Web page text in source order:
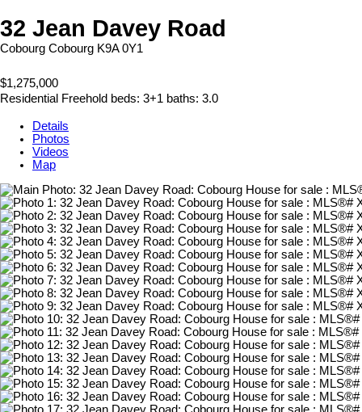
32 Jean Davey Road
Cobourg Cobourg K9A 0Y1
$1,275,000
Residential Freehold beds: 3+1 baths: 3.0
Details
Photos
Videos
Map